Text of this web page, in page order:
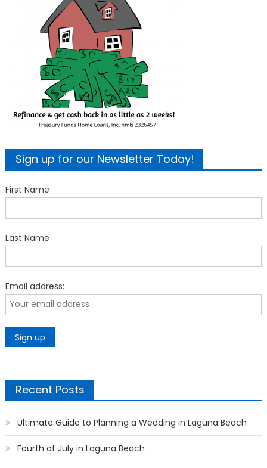
Sign up for our Newsletter Today!
First Name
Last Name
Email address:
Recent Posts
Ultimate Guide to Planning a Wedding in Laguna Beach
Fourth of July in Laguna Beach